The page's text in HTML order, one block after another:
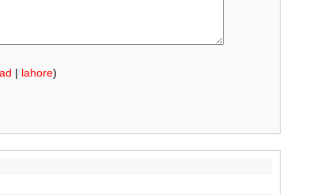
| lahore)